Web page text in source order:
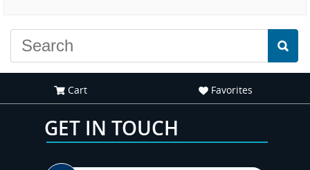
Cart Favorites
GET IN TOUCH